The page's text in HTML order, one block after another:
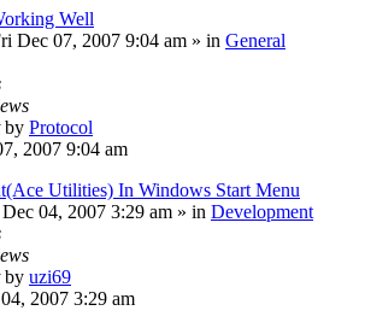
Well
Dec 07, 2007 9:04 am » in General
by Protocol
2007 9:04 am
Utilities) In Windows Start Menu
04, 2007 3:29 am » in Development
by uzi69
2007 3:29 am